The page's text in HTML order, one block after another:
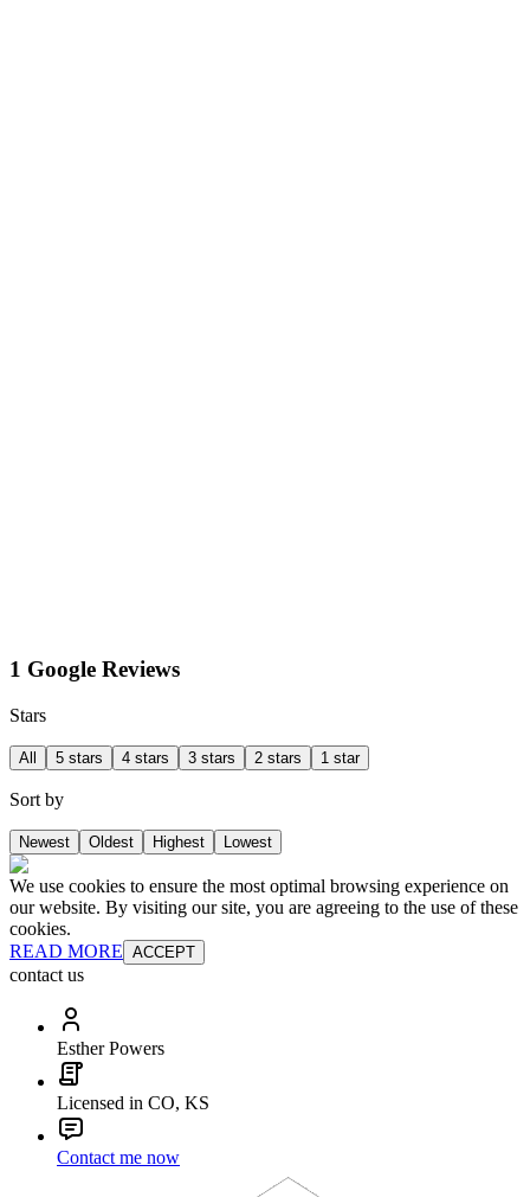
1 Google Reviews
Stars
All 5 stars 4 stars 3 stars 2 stars 1 star
Sort by
Newest Oldest Highest Lowest
We use cookies to ensure the most optimal browsing experience on
our website. By visiting our site, you are agreeing to the use of these
cookies.
READ MORE ACCEPT
contact us
Esther Powers
Licensed in CO, KS
Contact me now